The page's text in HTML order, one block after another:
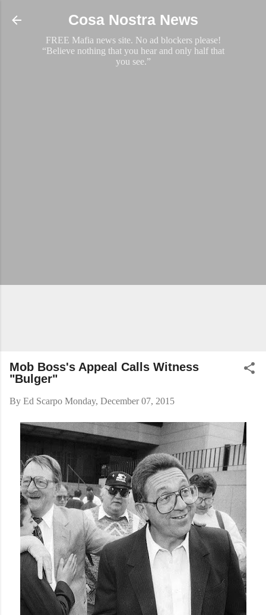
Skip to main content
Cosa Nostra News
FREE Mafia news site. No ad blockers please!
“Believe nothing that you hear and only half that
you see.”
Mob Boss's Appeal Calls Witness
"Bulger"
By Ed Scarpo Monday, December 07, 2015